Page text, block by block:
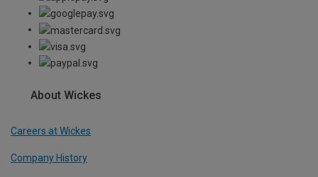
About Wickes
Careers at Wickes
Company History